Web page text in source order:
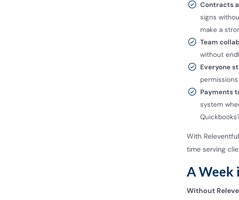
Contracts
signs
make a
Team
without
Everyone
Payments
system
With
time serving
A Week
Without